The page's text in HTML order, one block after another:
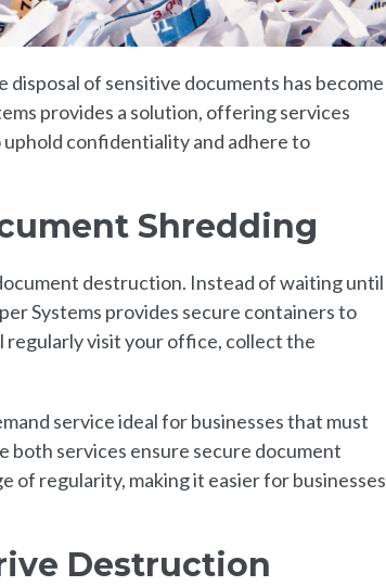
of sensitive documents has become
provides a solution, offering services
uphold confidentiality and adhere to
Shredding
destruction. Instead of waiting until
Systems provides secure containers to
regularly visit your office, collect the
service ideal for businesses that must
both services ensure secure document
of regularity, making it easier for businesses
Destruction